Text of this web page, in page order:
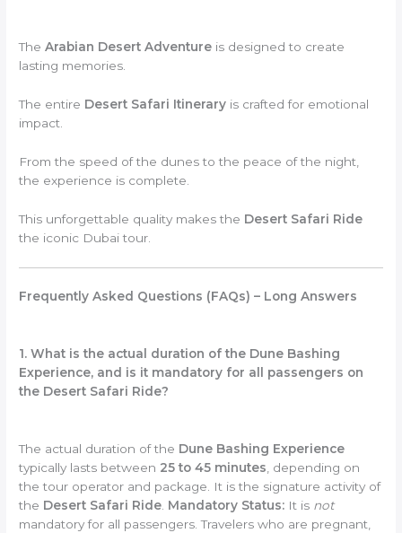
TheArabian Desert Adventure is designed to create
lasting memories.
The entire Desert Safari Itinerary is crafted for emotional
impact.
From the speed of the dunes to the peace of the night,
the experience is complete.
This unforgettable quality makes the Desert Safari Ride
the iconic Dubai tour.
Frequently Asked Questions (FAQs) – Long Answers
1. What is the actual duration of the Dune Bashing
Experience, and is it mandatory for all passengers on
the Desert Safari Ride?
The actual duration of the Dune Bashing Experience
typically lasts between 25 to 45 minutes , depending on
the tour operator and package. It is the signature activity of
the Desert Safari Ride Mandatory Status: It is not
mandatory for all passengers. Travelers who are pregnant,